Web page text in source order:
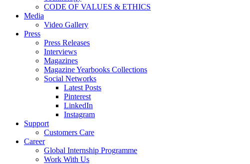
CODE OF VALUES & ETHICS
Media
Video Gallery
Press
Press Releases
Interviews
Magazines
Magazine Yearbooks Collections
Social Networks
Latest Posts
Pinterest
LinkedIn
Instagram
Support
Customers Care
Career
Global Internship Programme
Work With Us